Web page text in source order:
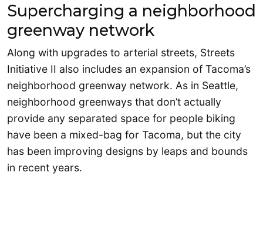
Supercharging a neighborhood
greenway network
Along with upgrades to arterial streets, Streets
Initiative II also includes an expansion of Tacoma’s
neighborhood greenway network. As in Seattle,
neighborhood greenways that don’t actually
provide any separated space for people biking
have been a mixed-bag for Tacoma, but the city
has been improving designs by leaps and bounds
in recent years.